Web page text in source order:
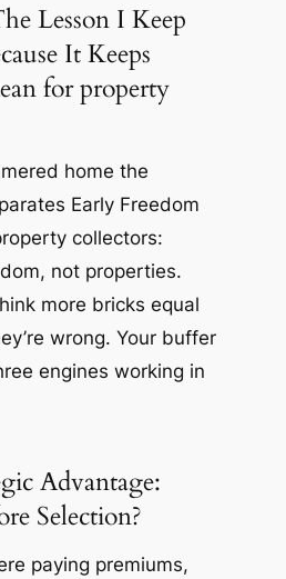
Lesson I Keep
It Keeps
for property
home the
Early Freedom
collectors:
not properties.
more bricks equal
wrong. Your buffer
engines working in
Advantage:
Selection?
paying premiums,